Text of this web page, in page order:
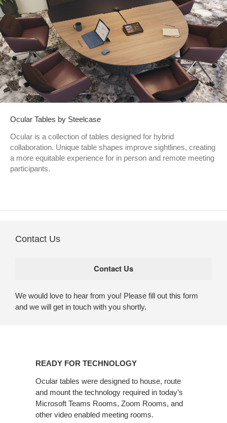
Ocular Tables by Steelcase
Ocular is a collection of tables designed for hybrid
collaboration. Unique table shapes improve sightlines, creating
a more equitable experience for in person and remote meeting
participants.
Contact Us
We would love to hear from you! Please fill out this form
and we will get in touch with you shortly.
READY FOR TECHNOLOGY​
Ocular tables were designed to house, route
and mount the technology required in today’s
Microsoft Teams Rooms, Zoom Rooms, and
other video enabled meeting rooms.​